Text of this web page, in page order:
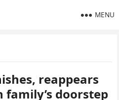
MENU
reappears
family’s doorstep